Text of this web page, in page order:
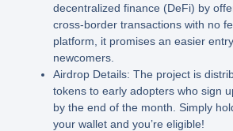
decentralized finance (DeFi) by
cross-border transactions with no
platform, it promises an easier
newcomers.
Airdrop Details: The project is
tokens to early adopters who sign
by the end of the month. Simply
your wallet and you’re eligible!